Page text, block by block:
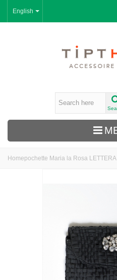
English
Homepochette Maria la Rosa LETTERA